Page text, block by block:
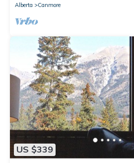
Alberta
Canmore
US $339